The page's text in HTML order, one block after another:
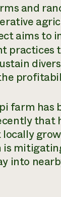
and
aims to
practices
farm
is
into